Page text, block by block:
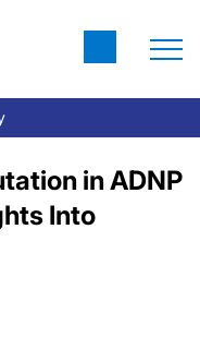
in ADNP
Into